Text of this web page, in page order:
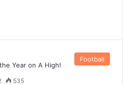
Football
535